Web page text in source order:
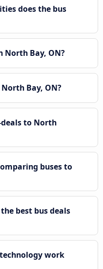
does the bus
North Bay, ON?
Bay, ON?
to North
buses to
best bus deals
work